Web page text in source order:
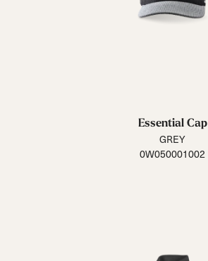
Essential Cap
GREY
0W050001002